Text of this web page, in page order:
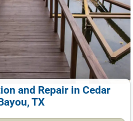
and Repair in Cedar
TX